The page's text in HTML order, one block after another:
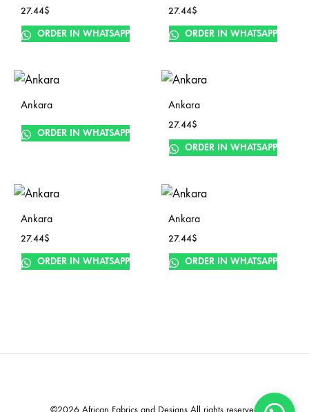
27.44$
ORDER IN WHATSAPP
27.44$
ORDER IN WHATSAPP
Ankara
ORDER IN WHATSAPP
Ankara
27.44$
ORDER IN WHATSAPP
Ankara
27.44$
ORDER IN WHATSAPP
Ankara
27.44$
ORDER IN WHATSAPP